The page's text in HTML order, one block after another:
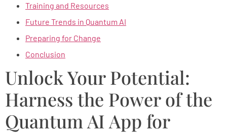
Training and Resources
Future Trends in Quantum AI
Preparing for Change
Conclusion
Unlock Your Potential:
Harness the Power of the
Quantum AI App for